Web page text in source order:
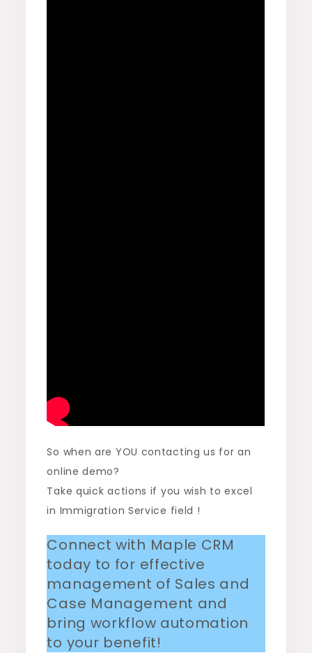
So when are YOU contacting us for an
online demo?
Take quick actions if you wish to excel
in Immigration Service field !
Connect with Maple CRM
today to for effective
management of Sales and
Case Management and
bring workflow automation
to your benefit!